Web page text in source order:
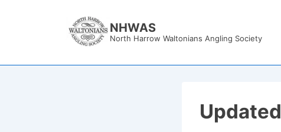
NHWAS
North Harrow Waltonians Angling Society